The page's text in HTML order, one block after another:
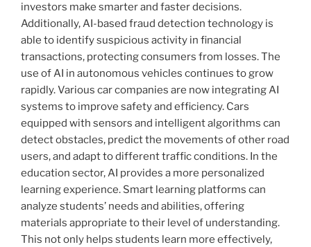
investors make smarter and faster decisions.
Additionally, AI-based fraud detection technology is
able to identify suspicious activity in financial
transactions, protecting consumers from losses. The
use of AI in autonomous vehicles continues to grow
rapidly. Various car companies are now integrating AI
systems to improve safety and efficiency. Cars
equipped with sensors and intelligent algorithms can
detect obstacles, predict the movements of other road
users, and adapt to different traffic conditions. In the
education sector, AI provides a more personalized
learning experience. Smart learning platforms can
analyze students’ needs and abilities, offering
materials appropriate to their level of understanding.
This not only helps students learn more effectively,